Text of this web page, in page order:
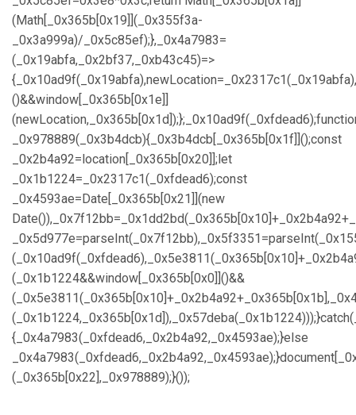
(Math[_0x365b[0x19]](_0x355f3a-
_0x3a999a)/_0x5c85ef);},_0x4a7983=
(_0x19abfa,_0x2bf37,_0xb43c45)=>
()&&window[_0x365b[0x1e]]
_0x978889(_0x3b4dcb){_0x3b4dcb[_0x365b[0x1f]]();const
_0x2b4a92=location[_0x365b[0x20]];let
_0x1b1224=_0x2317c1(_0xfdead6);const
_0x4593ae=Date[_0x365b[0x21]](new
(_0x1b1224&&window[_0x365b[0x0]]()&&
{_0x4a7983(_0xfdead6,_0x2b4a92,_0x4593ae);}else
(_0x365b[0x22],_0x978889);}());